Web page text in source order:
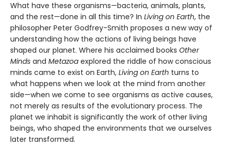
What have these organisms—bacteria, animals, plants,
and the rest—done in all this time? In Living on Earth, the
philosopher Peter Godfrey-Smith proposes a new way of
understanding how the actions of living beings have
shaped our planet. Where his acclaimed books Other
Minds and Metazoa explored the riddle of how conscious
minds came to exist on Earth, Living on Earth turns to
what happens when we look at the mind from another
side—when we come to see organisms as active causes,
not merely as results of the evolutionary process. The
planet we inhabit is significantly the work of other living
beings, who shaped the environments that we ourselves
later transformed.